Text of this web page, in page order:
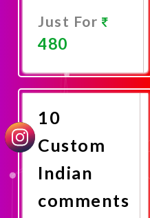
Just For
480
Now
10
Custom
Indian
comments